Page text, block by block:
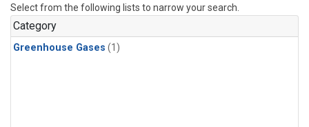
Select from the following lists to narrow your search.
Category
Greenhouse Gases (1)